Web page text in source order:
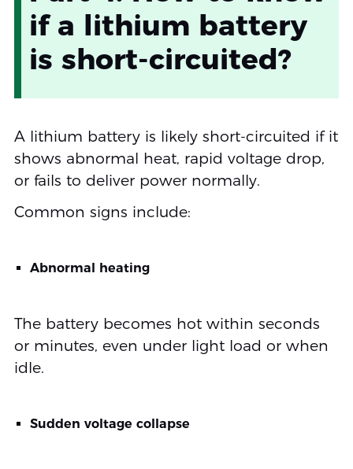
if a lithium battery
is short-circuited?
A lithium battery is likely short-circuited if it
shows abnormal heat, rapid voltage drop,
or fails to deliver power normally.
Common signs include:
Abnormal heating
The battery becomes hot within seconds
or minutes, even under light load or when
idle.
Sudden voltage collapse